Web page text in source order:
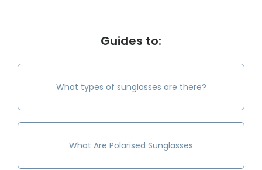
Guides to:
What types of sunglasses are there?
What Are Polarised Sunglasses